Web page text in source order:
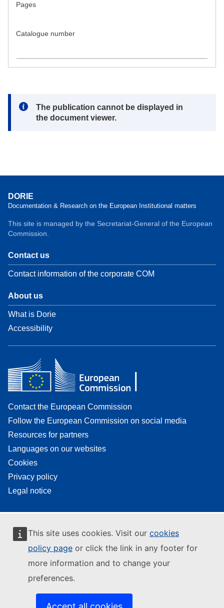
This site uses cookies. Visit our cookies
policy page or click the link in any footer for
more information and to change your
preferences.
Pages
Catalogue number
Note:
The publication cannot be displayed in
the document viewer.
DORIE
Documentation & Research on the European Institutional matters
This site is managed by the Secretariat-General of the European
Commission.
Contact us
Contact information of the corporate COM
About us
What is Dorie
Accessibility
Contact the European Commission
Follow the European Commission on social media
Resources for partners
Languages on our websites
Cookies
Privacy policy
Legal notice